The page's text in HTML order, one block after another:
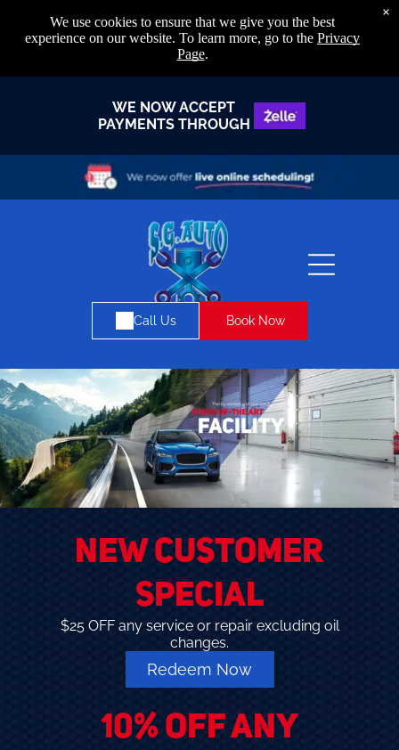
WE NOW ACCEPT
PAYMENTS THROUGH
Call Us Book Now
NEW CUSTOMER
SPECIAL
$25 OFF any service or repair excluding oil
changes.
Redeem Now
10% OFF ANY
We use cookies to ensure that we give you the best
experience on our website. To learn more, go to the Privacy
Page.
×